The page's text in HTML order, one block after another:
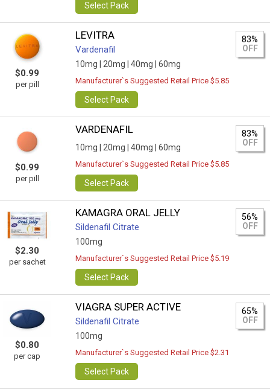
Select Pack
$0.99
per pill
LEVITRA
Vardenafil
10mg | 20mg | 40mg | 60mg
83%
OFF
Manufacturer`s Suggested Retail Price $5.85
Select Pack
$0.99
per pill
VARDENAFIL
10mg | 20mg | 40mg | 60mg
83%
OFF
Manufacturer`s Suggested Retail Price $5.85
Select Pack
$2.30
per sachet
KAMAGRA ORAL JELLY
Sildenafil Citrate
100mg
56%
OFF
Manufacturer`s Suggested Retail Price $5.19
Select Pack
$0.80
per cap
VIAGRA SUPER ACTIVE
Sildenafil Citrate
100mg
65%
OFF
Manufacturer`s Suggested Retail Price $2.31
Select Pack